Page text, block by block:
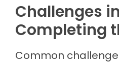
Challenges in
Completing
Common